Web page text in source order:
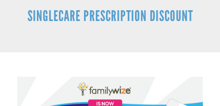
SINGLECARE PRESCRIPTION DISCOUNT